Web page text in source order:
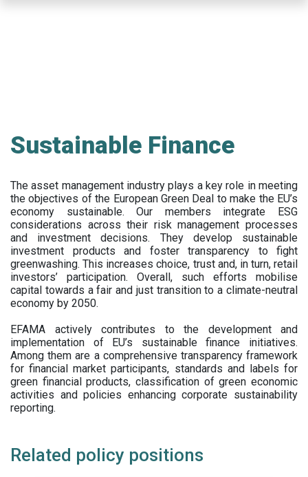
Sustainable Finance
The asset management industry plays a key role in meeting
the objectives of the European Green Deal to make the EU’s
economy sustainable. Our members integrate ESG
considerations across their risk management processes
and investment decisions. They develop sustainable
investment products and foster transparency to fight
greenwashing. This increases choice, trust and, in turn, retail
investors’ participation. Overall, such efforts mobilise
capital towards a fair and just transition to a climate-neutral
economy by 2050.
EFAMA actively contributes to the development and
implementation of EU’s sustainable finance initiatives.
Among them are a comprehensive transparency framework
for financial market participants, standards and labels for
green financial products, classification of green economic
activities and policies enhancing corporate sustainability
reporting.
Related policy positions